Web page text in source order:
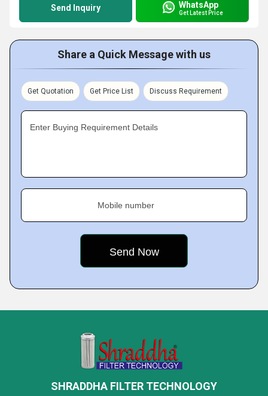
Send Inquiry WhatsApp
Get Latest Price
Share a Quick Message with us
Get Quotation Get Price List Discuss Requirement
Enter Buying Requirement Details
Mobile number
SHRADDHA FILTER TECHNOLOGY